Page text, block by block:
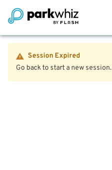
Session Expired
Go back to start a new session.